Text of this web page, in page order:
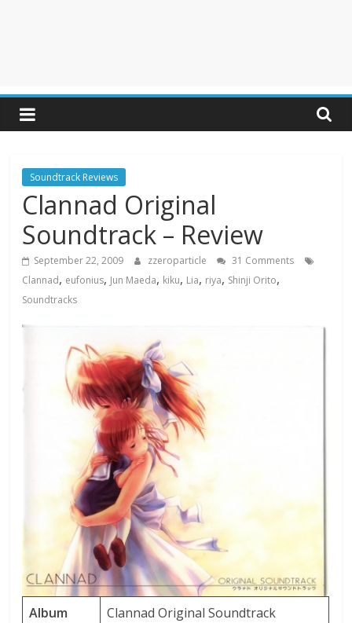
Soundtrack Reviews
Clannad Original
Soundtrack – Review
September 22, 2009 zzeroparticle
31 Comments
Clannad, eufonius, Jun Maeda, kiku, Lia, riya, Shinji Orito,
Soundtracks
Album
Clannad Original Soundtrack